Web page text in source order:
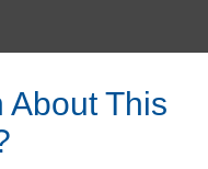
About This